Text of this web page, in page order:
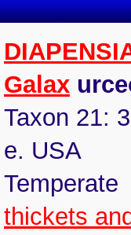
Galax
Taxon 21:
e. USA
Temperate
thickets